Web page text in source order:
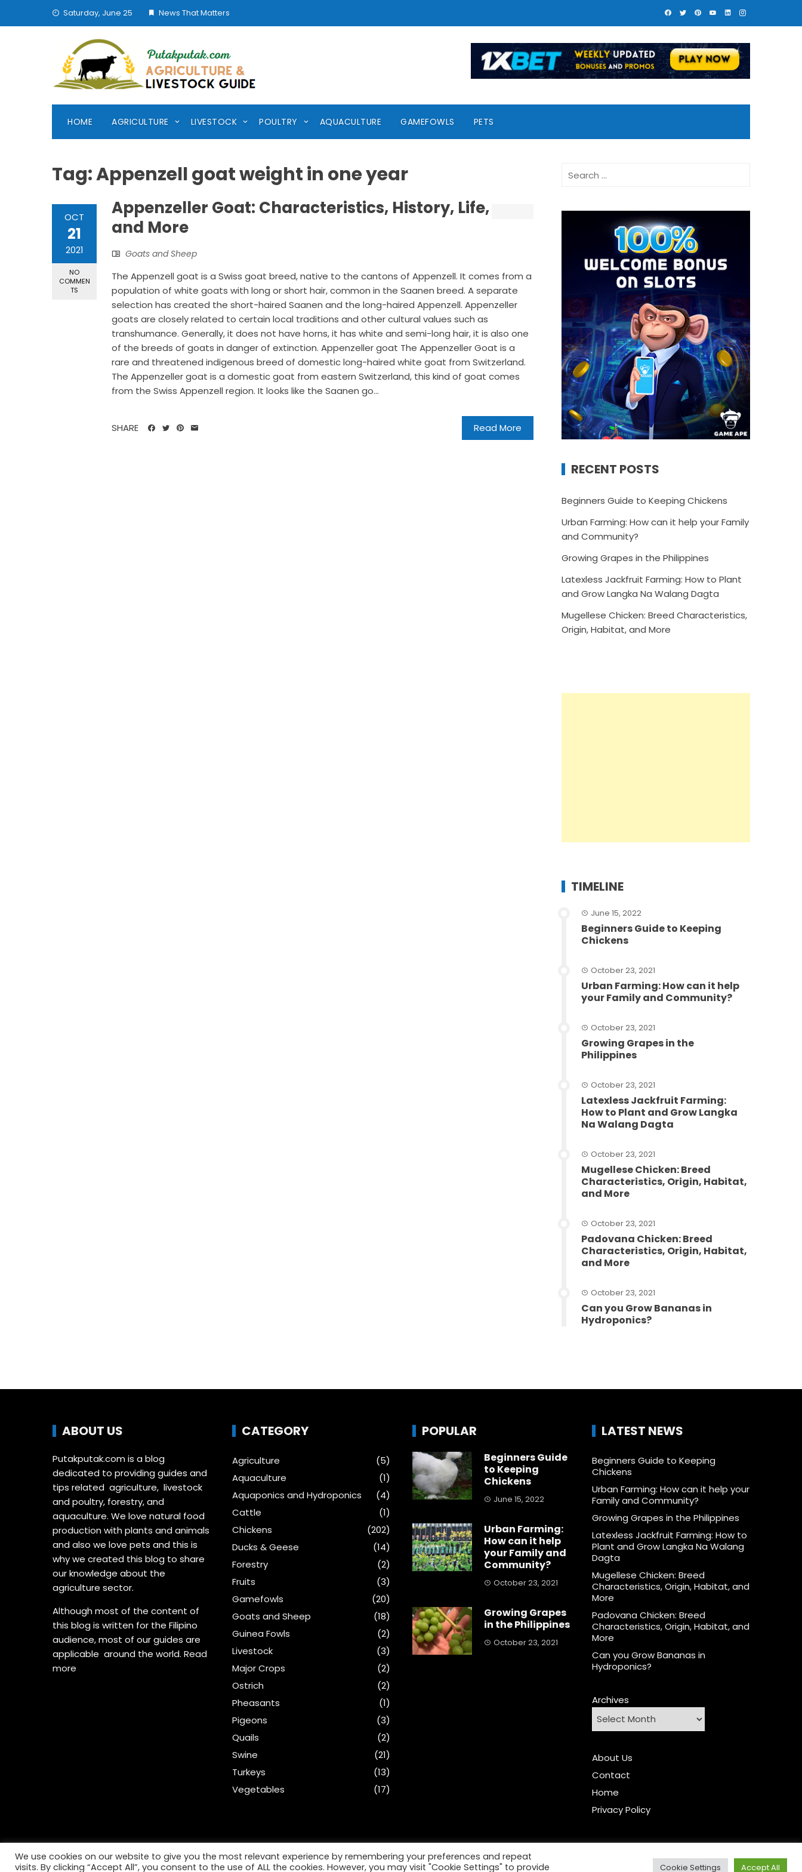
Saturday, June 25 News That Matters
HOME AGRICULTURE LIVESTOCK POULTRY AQUACULTURE GAMEFOWLS PETS
Tag:Appenzell goat weight in one year
OCT
21
2021
NO
COMMEN
TS
Appenzeller Goat: Characteristics, History, Life,
and More
Goats and Sheep
The Appenzell goat is a Swiss goat breed, native to the cantons of Appenzell. It comes from a
population of white goats with long or short hair, common in the Saanen breed. A separate
selection has created the short-haired Saanen and the long-haired Appenzell. Appenzeller
goats are closely related to certain local traditions and other cultural values ​​such as
transhumance. Generally, it does not have horns, it has white and semi-long hair, it is also one
of the breeds of goats in danger of extinction. Appenzeller goat The Appenzeller Goat is a
rare and threatened indigenous breed of domestic long-haired white goat from Switzerland.
The Appenzeller goat is a domestic goat from eastern Switzerland, this kind of goat comes
from the Swiss Appenzell region. It looks like the Saanen go...
Read More
SHARE
RECENT POSTS
Beginners Guide to Keeping Chickens
Urban Farming: How can it help your Family
and Community?
Growing Grapes in the Philippines
Latexless Jackfruit Farming: How to Plant
and Grow Langka Na Walang Dagta
Mugellese Chicken: Breed Characteristics,
Origin, Habitat, and More
TIMELINE
June 15, 2022
Beginners Guide to Keeping
Chickens
October 23, 2021
Urban Farming: How can it help
your Family and Community?
October 23, 2021
Growing Grapes in the
Philippines
October 23, 2021
Latexless Jackfruit Farming:
How to Plant and Grow Langka
Na Walang Dagta
October 23, 2021
Mugellese Chicken: Breed
Characteristics, Origin, Habitat,
and More
October 23, 2021
Padovana Chicken: Breed
Characteristics, Origin, Habitat,
and More
October 23, 2021
Can you Grow Bananas in
Hydroponics?
ABOUT US
Putakputak.com is a blog
dedicated to providing guides and
tips related agriculture, livestock
and poultry, forestry, and
aquaculture. We love natural food
production with plants and animals
and also we love pets and this is
why we created this blog to share
our knowledge about the
agriculture sector.
Although most of the content of
this blog is written for the Filipino
audience, most of our guides are
applicable around the world.Read
more
CATEGORY
Agriculture
(5)
Aquaculture
(1)
Aquaponics and Hydroponics
(4)
Cattle
(1)
Chickens
(202)
Ducks & Geese
(14)
Forestry
(2)
Fruits
(3)
Gamefowls
(20)
Goats and Sheep
(18)
Guinea Fowls
(2)
Livestock
(3)
Major Crops
(2)
Ostrich
(2)
Pheasants
(1)
Pigeons
(3)
Quails
(2)
Swine
(21)
Turkeys
(13)
Vegetables
(17)
POPULAR
Beginners Guide
to Keeping
Chickens
June 15, 2022
Urban Farming:
How can it help
your Family and
Community?
October 23, 2021
Growing Grapes
in the Philippines
October 23, 2021
LATEST NEWS
Beginners Guide to Keeping
Chickens
Urban Farming: How can it help your
Family and Community?
Growing Grapes in the Philippines
Latexless Jackfruit Farming: How to
Plant and Grow Langka Na Walang
Dagta
Mugellese Chicken: Breed
Characteristics, Origin, Habitat, and
More
Padovana Chicken: Breed
Characteristics, Origin, Habitat, and
More
Can you Grow Bananas in
Hydroponics?
Archives
About Us
Contact
Home
Privacy Policy
We use cookies on our website to give you the most relevant experience by remembering your preferences and repeat
visits. By clicking “Accept All”, you consent to the use of ALL the cookies. However, you may visit "Cookie Settings" to provide
Cookie Settings Accept All